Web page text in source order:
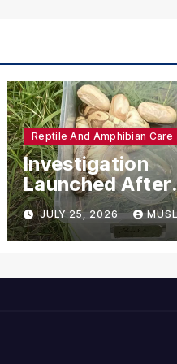
Reptile And Amphibian Care
Investigation
Launched After
Seven Ball
Found Dead in
Pennsylvania
JULY 25, 2026